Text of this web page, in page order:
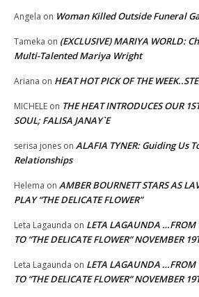
Angela on Woman Killed Outside Funeral
Tameka on (EXCLUSIVE) MARIYA WORLD:
Multi-Talented Mariya Wright
Ariana on HEAT HOT PICK OF THE
MICHELE on THE HEAT INTRODUCES OUR
SOUL; FALISA JANAY`E
serisa jones on ALAFIA TYNER: Guiding Us
Relationships
Helema on AMBER BOURNETT STARS AS
PLAY “THE DELICATE FLOWER”
Leta Lagaunda on LETA LAGAUNDA …FROM
TO “THE DELICATE FLOWER” NOVEMBER
Leta Lagaunda on LETA LAGAUNDA …FROM
TO “THE DELICATE FLOWER” NOVEMBER